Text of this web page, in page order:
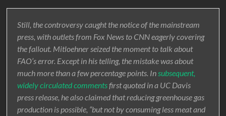
Still, the controversy caught the notice of the mainstream
press, with outlets from Fox News to CNN eagerly covering
the fallout. Mitloehner seized the moment to talk about
FAO’s error. Except in his telling, the mistake was about
much more than a few percentage points. Insubsequent,
widely circulated commentsfirst quoted in a UC Davis
press release, he also claimed that reducing greenhouse gas
production is possible, “but not by consuming less meat and